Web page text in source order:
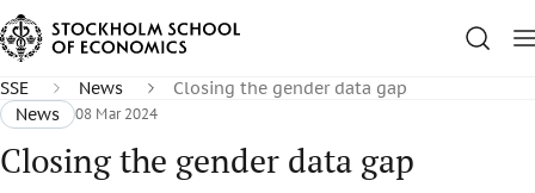
SSE News
Closing the gender data gap
News
08 Mar 2024
Closing the gender data gap